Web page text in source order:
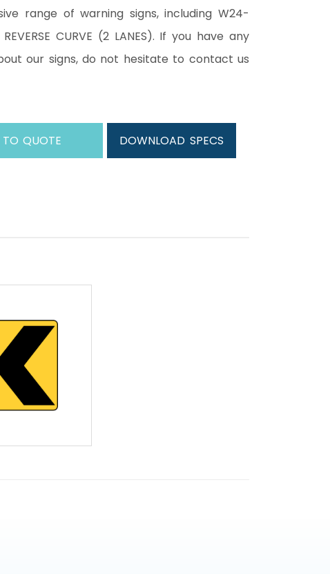
range of warning signs, including W24-
REVERSE CURVE (2 LANES). If you have any
our signs, do not hesitate to contact us
QUOTE DOWNLOAD SPECS